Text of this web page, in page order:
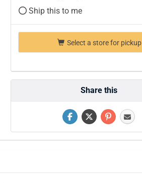
Ship this to me
Select a store for pickup
Share this